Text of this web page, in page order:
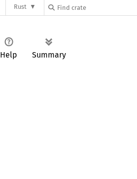
Rust
Help Summary